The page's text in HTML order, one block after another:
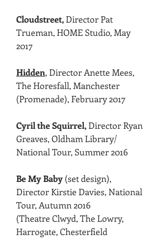
Cloudstreet, Director Pat
Trueman, HOME Studio, May
2017
Hidden, Director Anette Mees,
The Horesfall, Manchester
(Promenade), February 2017
Cyril the Squirrel, Director Ryan
Greaves, Oldham Library/
National Tour, Summer 2016
Be My Baby (set design),
Director Kirstie Davies, National
Tour, Autumn 2016
(Theatre Clwyd, The Lowry,
Harrogate, Chesterfield